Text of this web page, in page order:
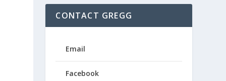
CONTACT GREGG
Email
Facebook